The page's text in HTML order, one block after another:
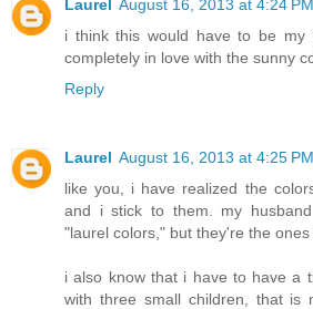
Laurel August 16, 2013 at 4:24 PM
i think this would have to be
completely in love with the sunny
Reply
Laurel August 16, 2013 at 4:25 PM
like you, i have realized the
and i stick to them. my
"laurel colors," but they're the ones
i also know that i have to have a
with three small children, that is